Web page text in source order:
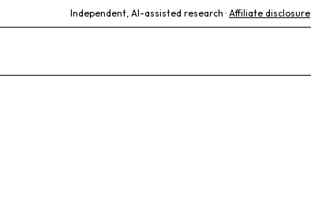
Independent, AI-assisted research · Affiliate disclosure